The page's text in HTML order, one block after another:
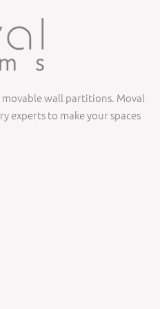
wall partitions. Moval
experts to make your spaces